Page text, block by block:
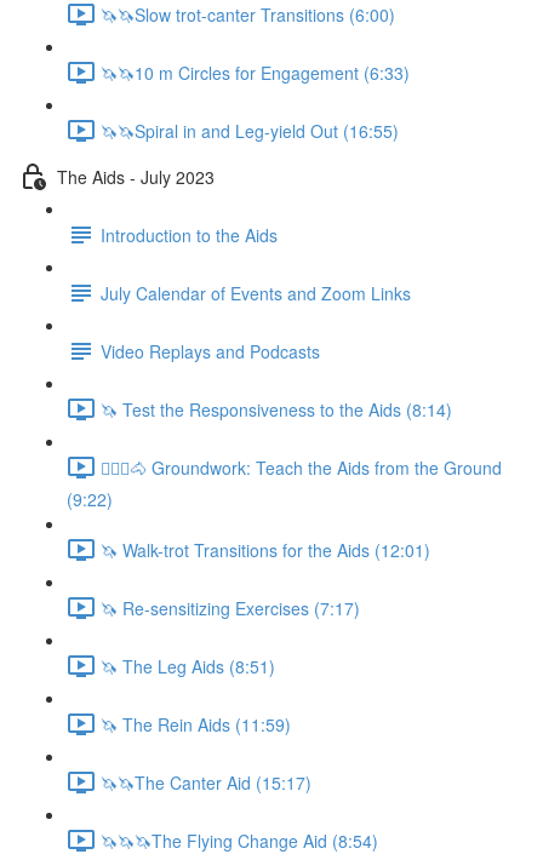
🦄🦄Slow trot-canter Transitions (6:00)
🦄🦄10 m Circles for Engagement (6:33)
🦄🦄Spiral in and Leg-yield Out (16:55)
The Aids - July 2023
Introduction to the Aids
July Calendar of Events and Zoom Links
Video Replays and Podcasts
🦄 Test the Responsiveness to the Aids (8:14)
🚶🏼‍♂️🐴 Groundwork: Teach the Aids from the Ground
(9:22)
🦄 Walk-trot Transitions for the Aids (12:01)
🦄 Re-sensitizing Exercises (7:17)
🦄 The Leg Aids (8:51)
🦄 The Rein Aids (11:59)
🦄🦄The Canter Aid (15:17)
🦄🦄🦄The Flying Change Aid (8:54)